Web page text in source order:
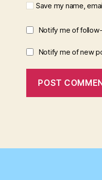
Save my name,
Notify me of
Notify me of new